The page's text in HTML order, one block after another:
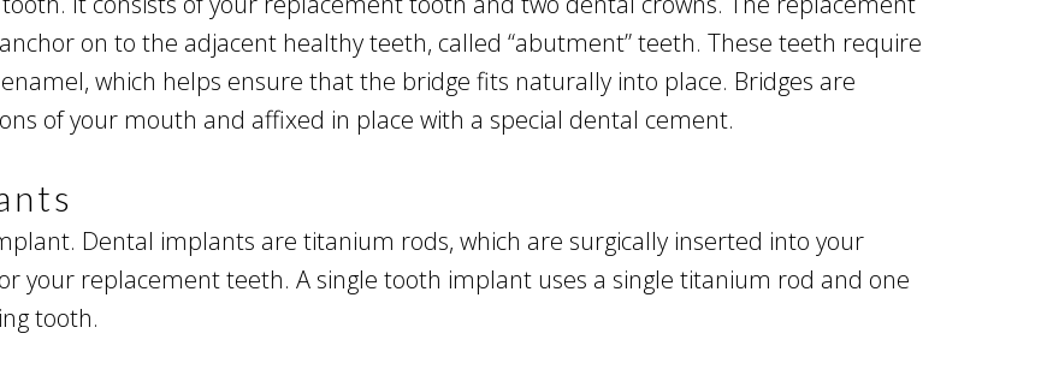
on to the adjacent healthy teeth, called “abutment” teeth. These teeth require
which helps ensure that the bridge fits naturally into place. Bridges are
of your mouth and affixed in place with a special dental cement.
Dental implants are titanium rods, which are surgically inserted into your
your replacement teeth. A single tooth implant uses a single titanium rod and one
tooth.